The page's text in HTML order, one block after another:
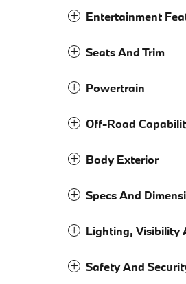
Entertainment
Seats And Trim
Powertrain
Off-Road
Body Exterior
Specs And
Lighting, Visibility
Safety And